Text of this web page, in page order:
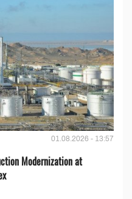
01.08.2026 - 13:57
Modernization at